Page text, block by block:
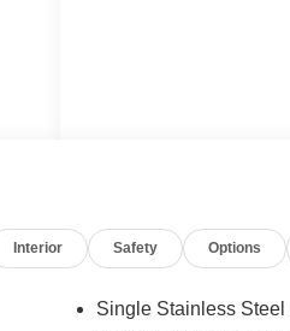
Interior Safety Options
Single Stainless Steel